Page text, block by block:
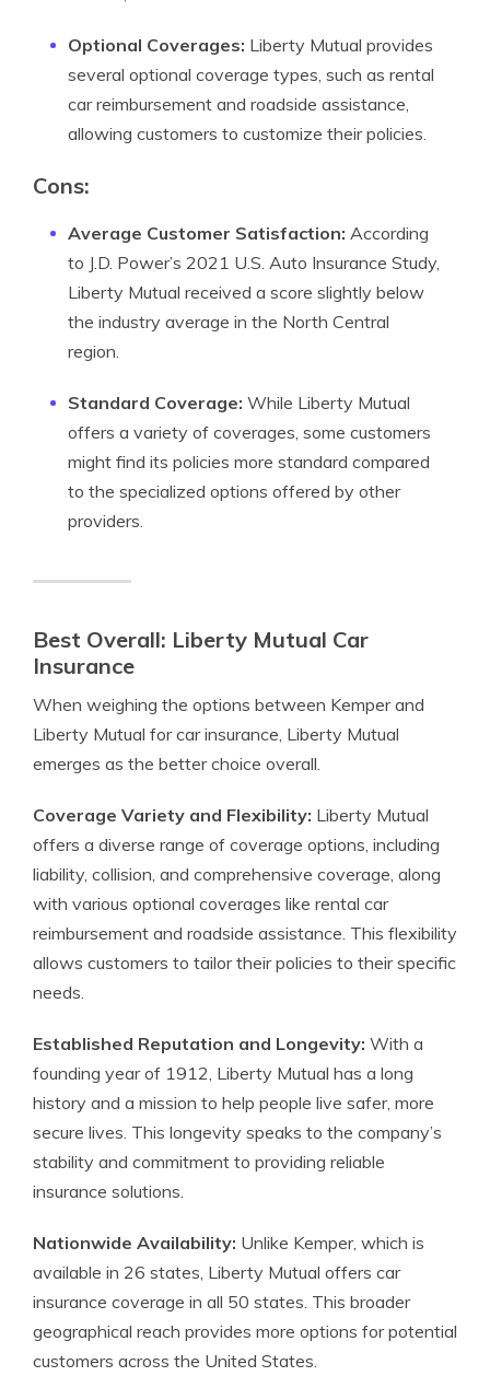
Optional Coverages: Liberty Mutual provides
several optional coverage types, such as rental
car reimbursement and roadside assistance,
allowing customers to customize their policies.
Cons:
Average Customer Satisfaction: According
to J.D. Power’s 2021 U.S. Auto Insurance Study,
Liberty Mutual received a score slightly below
the industry average in the North Central
region.
Standard Coverage: While Liberty Mutual
offers a variety of coverages, some customers
might find its policies more standard compared
to the specialized options offered by other
providers.
Best Overall: Liberty Mutual Car
Insurance
When weighing the options between Kemper and
Liberty Mutual for car insurance, Liberty Mutual
emerges as the better choice overall.
Coverage Variety and Flexibility: Liberty Mutual
offers a diverse range of coverage options, including
liability, collision, and comprehensive coverage, along
with various optional coverages like rental car
reimbursement and roadside assistance. This flexibility
allows customers to tailor their policies to their specific
needs.
Established Reputation and Longevity: With a
founding year of 1912, Liberty Mutual has a long
history and a mission to help people live safer, more
secure lives. This longevity speaks to the company’s
stability and commitment to providing reliable
insurance solutions.
Nationwide Availability: Unlike Kemper, which is
available in 26 states, Liberty Mutual offers car
insurance coverage in all 50 states. This broader
geographical reach provides more options for potential
customers across the United States.